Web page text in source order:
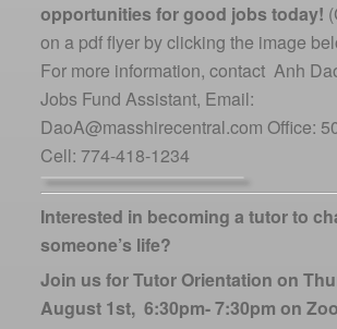
opportunities for good jobs today!
on a pdf flyer by clicking the image
For more information, contact Anh
Jobs Fund Assistant, Email:
DaoA@masshirecentral.com Office:
Cell: 774-418-1234
Interested in becoming a tutor to
someone’s life?
Join us for Tutor Orientation on
August 1st, 6:30pm- 7:30pm on